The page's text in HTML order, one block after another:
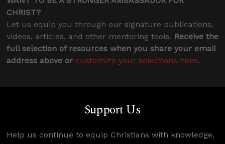
CHRIST?
Let us equip you through our signature publications,
videos, articles, and other mentoring tools. Receive the
full selection of resources when you share your email
address above or customize your selections here.
Support Us
Help us continue to equip Christians with knowledge,